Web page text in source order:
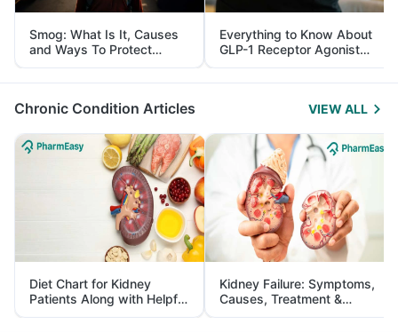
Smog: What Is It, Causes
and Ways To Protect
Yourself From It
Everything to Know About
GLP-1 Receptor Agonist
and Its Role in Weight
Management
Chronic Condition Articles VIEW ALL
Diet Chart for Kidney
Patients Along with Helpful
Tips
Kidney Failure: Symptoms,
Causes, Treatment &
Prevention